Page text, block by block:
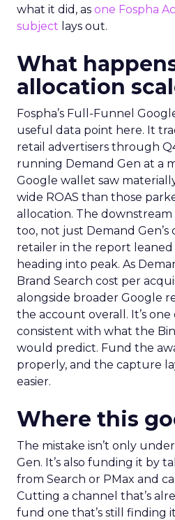
what it did, as one Fospha
subject lays out.
What
allocation
Fospha’s Full-Funnel
useful data point here. It
retail advertisers through
running Demand Gen at a
Google wallet saw
wide ROAS than those
allocation. The
too, not just Demand
retailer in the report
heading into peak. As
Brand Search cost per
alongside broader Google
the account overall. It’s one
consistent with what the
would predict. Fund the
properly, and the capture
easier.
Where this
The mistake isn’t only
Gen. It’s also funding it by
from Search or PMax and
Cutting a channel that’s
fund one that’s still finding